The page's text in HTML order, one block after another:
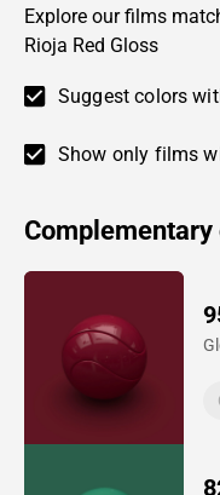
Explore our films
Rioja Red Gloss
Suggest colors
Show only films
Complementary